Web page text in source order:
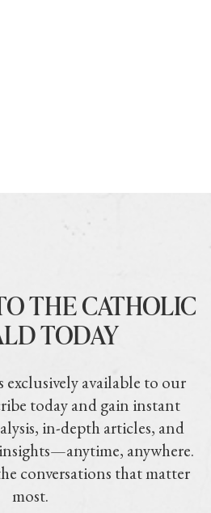
THE CATHOLIC
TODAY
available to our
today and gain instant
in-depth articles, and
anywhere.
conversations that matter
most.